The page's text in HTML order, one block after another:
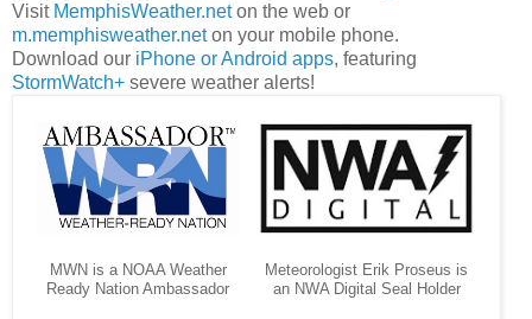
Visit MemphisWeather.neton the web or
m.memphisweather.neton your mobile phone.
Download our iPhone or Android apps, featuring
StormWatch+ severe weather alerts!
MWN is a NOAA Weather
Ready Nation Ambassador
Meteorologist Erik Proseus is
an NWA Digital Seal Holder